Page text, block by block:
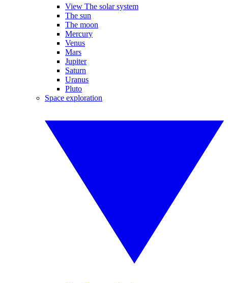
View The solar system
The sun
The moon
Mercury
Venus
Mars
Jupiter
Saturn
Uranus
Pluto
Space exploration